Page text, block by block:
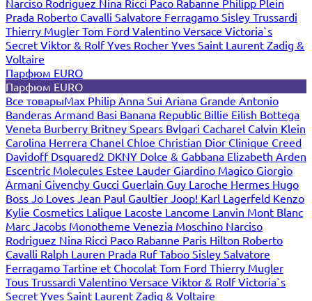
Narciso Rodriguez Nina Ricci Paco Rabanne Philipp Plein
Prada Roberto Cavalli Salvatore Ferragamo Sisley Trussardi
Thierry Mugler Tom Ford Valentino Versace Victoria`s
Secret Viktor & RolfYves Rocher Yves Saint Laurent Zadig &
Voltaire
Парфюм EURO
Парфюм EURO
Все товарыMax Philip Anna Sui Ariana Grande Antonio
Banderas Armand Basi Banana Republic Billie Eilish Bottega
Veneta Burberry Britney Spears Bvlgari Cacharel Calvin Klein
Carolina Herrera Chanel Chloe Christian Dior Clinique Creed
Davidoff Dsquared2 DKNY Dolce & Gabbana Elizabeth Arden
Escentric Molecules Estee Lauder Giardino Magico Giorgio
Armani Givenchy Gucci Guerlain Guy Laroche Hermes Hugo
Boss Jo Loves Jean Paul Gaultier Joop! Karl Lagerfeld Kenzo
Kylie Cosmetics Lalique Lacoste Lancome Lanvin Mont Blanc
Marc Jacobs Monotheme Venezia Moschino Narciso
Rodriguez Nina Ricci Paco Rabanne Paris Hilton Roberto
Cavalli Ralph Lauren Prada Ruf Taboo Sisley Salvatore
Ferragamo Tartine et Chocolat Tom Ford Thierry Mugler
Tous Trussardi Valentino Versace Viktor & RolfVictoria`s
Secret Yves Saint Laurent Zadig & Voltaire